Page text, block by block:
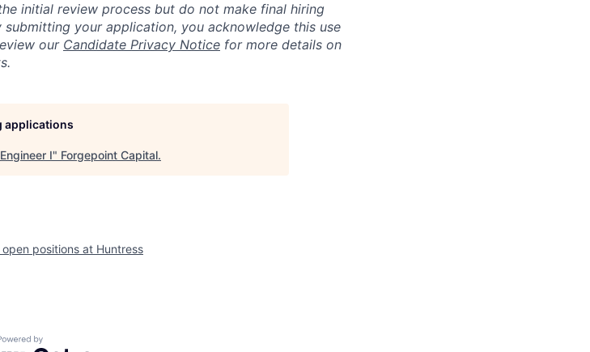
initial review process but do not make final hiring
your application, you acknowledge this use
our Candidate Privacy Notice for more details on
applications
I" Forgepoint Capital.
open positions at Huntress
by Getro.com